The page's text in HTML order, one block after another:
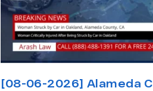
[08-06-2026] Alameda